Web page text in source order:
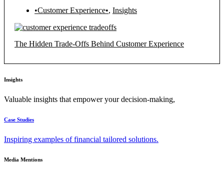
•Customer Experience•, Insights
The Hidden Trade-Offs Behind Customer Experience
Insights
Valuable insights that empower your decision-making,
Case Studies
Inspiring examples of financial tailored solutions.
Media Mentions